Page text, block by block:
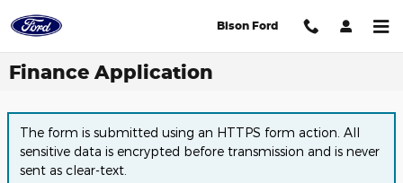
Bison Ford
Finance Application
The form is submitted using an HTTPS form action. All
sensitive data is encrypted before transmission and is never
sent as clear-text.